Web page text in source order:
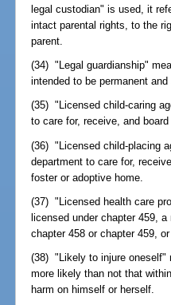
legal custodian" is used, it
intact parental rights, to the
parent.
(34) "Legal guardianship"
intended to be permanent
(35) "Licensed child-caring
to care for, receive, and board
(36) "Licensed child-placing
department to care for,
foster or adoptive home.
(37) "Licensed health care
licensed under chapter 459,
chapter 458 or chapter 459,
(38) "Likely to injure oneself"
more likely than not that
harm on himself or herself.